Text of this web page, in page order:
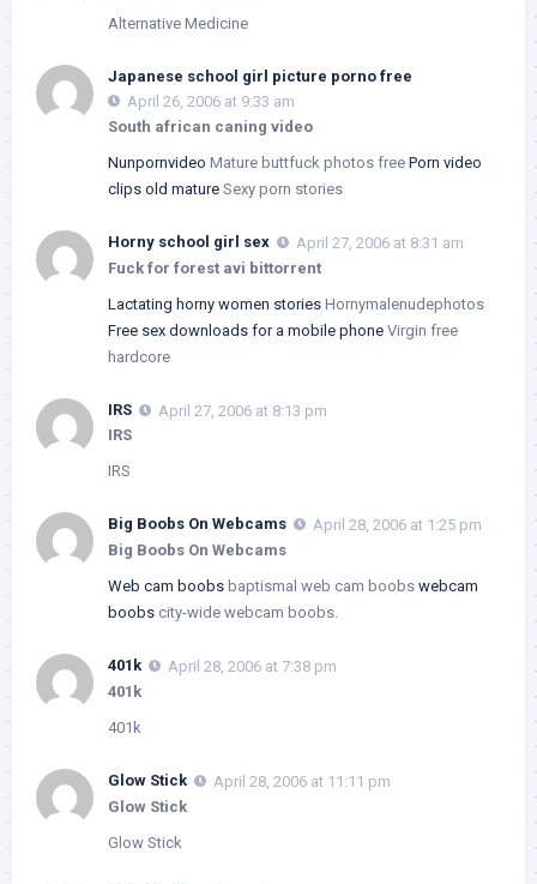
Alternative Medicine
Japanese school girl picture porno free
April 26, 2006 at 9:33 am
South african caning video
Nunpornvideo Mature buttfuck photos free Porn video
clips old mature Sexy porn stories
Horny school girl sex
April 27, 2006 at 8:31 am
Fuck for forest avi bittorrent
Lactating horny women stories Hornymalenudephotos
Free sex downloads for a mobile phone Virgin free
hardcore
IRS
April 27, 2006 at 8:13 pm
IRS
IRS
Big Boobs On Webcams
April 28, 2006 at 1:25 pm
Big Boobs On Webcams
Web cam boobs baptismal web cam boobs webcam
boobs city-wide webcam boobs.
401k
April 28, 2006 at 7:38 pm
401k
401k
Glow Stick
April 28, 2006 at 11:11 pm
Glow Stick
Glow Stick